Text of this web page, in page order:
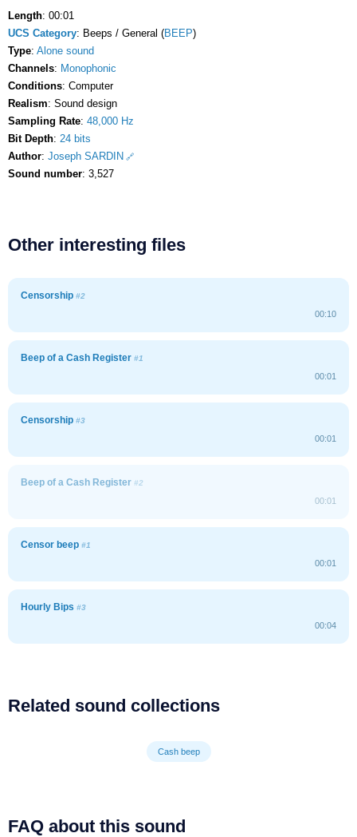
Length: 00:01
UCS Category: Beeps / General (BEEP)
Type: Alone sound
Channels: Monophonic
Conditions: Computer
Realism: Sound design
Sampling Rate: 48,000 Hz
Bit Depth: 24 bits
Author: Joseph SARDIN
Sound number: 3,527
Other interesting files
Censorship #2
00:10
Beep of a Cash Register #1
00:01
Censorship #3
00:01
Beep of a Cash Register #2
00:01
Censor beep #1
00:01
Hourly Bips #3
00:04
Related sound collections
Cash beep
FAQ about this sound